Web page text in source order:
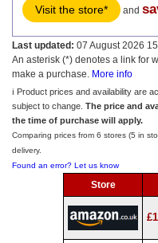
Visit the store* and
Last updated: 07 August 2026
An asterisk (*) denotes a link for
make a purchase. More info
ℹ️ Product prices and availability are
subject to change. The price and
the time of purchase will apply.
Comparing prices from 6 stores (5 in
delivery.
Found an error? Let us know
Store